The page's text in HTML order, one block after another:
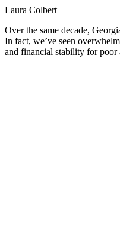
Laura Colbert
Over the same decade,
In fact, we’ve seen
and financial stability for poor